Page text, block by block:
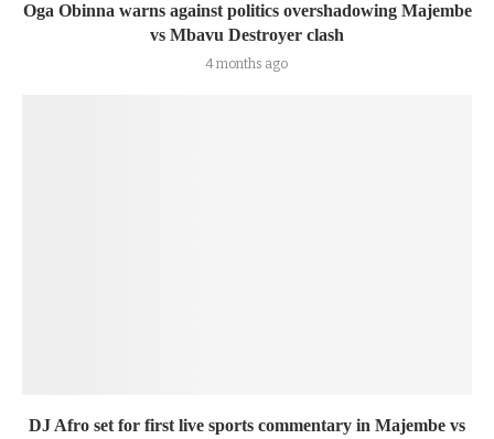
Oga Obinna warns against politics overshadowing Majembe
vs Mbavu Destroyer clash
4 months ago
DJ Afro set for first live sports commentary in Majembe vs